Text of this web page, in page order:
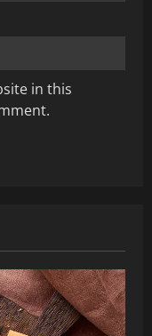
in this